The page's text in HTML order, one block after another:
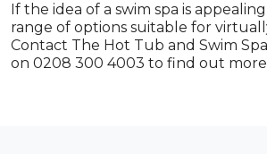
If the idea of a swim spa is
range of options suitable for
Contact The Hot Tub and Swim
on 0208 300 4003 to find out